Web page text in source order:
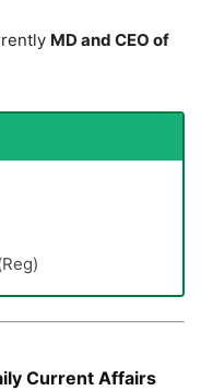
MD and CEO of
Current Affairs